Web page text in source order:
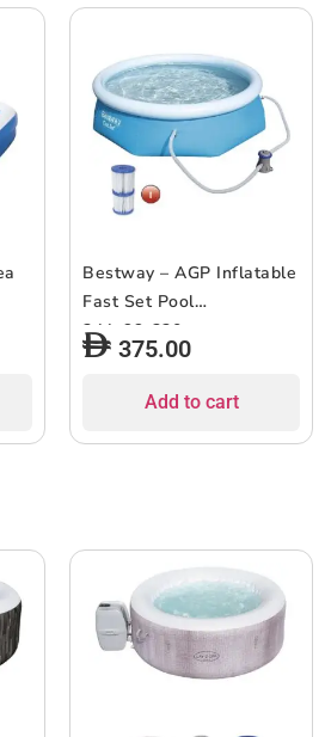
Bestway – AGP Inflatable
Fast Set Pool
244x66x320cm
375.00
Add to cart